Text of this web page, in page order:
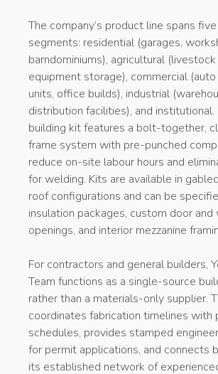
The company’s product line spans
segments: residential (garages,
barndominiums), agricultural (livestock
equipment storage), commercial
units, office builds), industrial
distribution facilities), and
building kit features a bolt-together,
frame system with pre-punched
reduce on-site labour hours and
for welding. Kits are available in
roof configurations and can be
insulation packages, custom door
openings, and interior mezzanine
For contractors and general builders,
Team functions as a single-source
rather than a materials-only supplier.
coordinates fabrication timelines with
schedules, provides stamped
for permit applications, and connects
its established network of